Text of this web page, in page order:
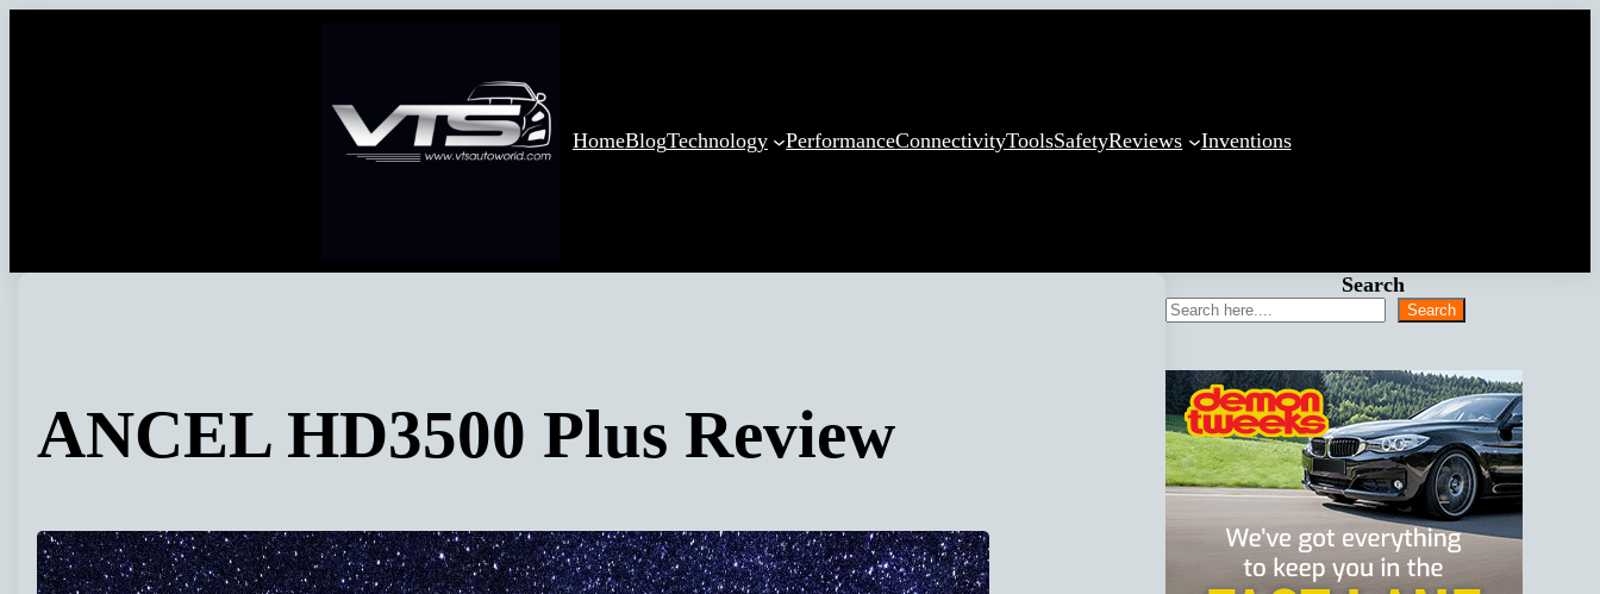
HomeBlogTechnology PerformanceConnectivityToolsSafetyReviews Inventions
ANCEL HD3500 Plus Review
Search
Search